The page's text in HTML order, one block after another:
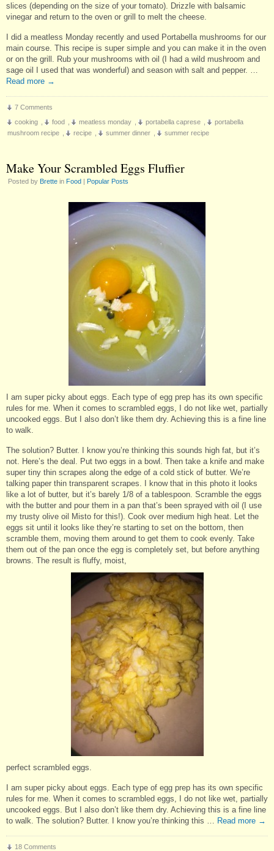
slices (depending on the size of your tomato). Drizzle with balsamic
vinegar and return to the oven or grill to melt the cheese.
I did a meatless Monday recently and used Portabella mushrooms for our
main course. This recipe is super simple and you can make it in the oven
or on the grill. Rub your mushrooms with oil (I had a wild mushroom and
sage oil I used that was wonderful) and season with salt and pepper. …
Read more →
7 Comments
cooking
food meatless monday portabella caprese
portabella
mushroom recipe
recipe summer dinner summer recipe
Make Your Scrambled Eggs Fluffier
Posted by Brette in Food | Popular Posts
I am super picky about eggs. Each type of egg prep has its own specific
rules for me. When it comes to scrambled eggs, I do not like wet, partially
uncooked eggs. But I also don’t like them dry. Achieving this is a fine line
to walk.
The solution? Butter. I know you’re thinking this sounds high fat, but it’s
not. Here’s the deal. Put two eggs in a bowl. Then take a knife and make
super tiny thin scrapes along the edge of a cold stick of butter. We’re
talking paper thin transparent scrapes. I know that in this photo it looks
like a lot of butter, but it’s barely 1/8 of a tablespoon. Scramble the eggs
with the butter and pour them in a pan that’s been sprayed with oil (I use
my trusty olive oil Misto for this!). Cook over medium high heat. Let the
eggs sit until it looks like they’re starting to set on the bottom, then
scramble them, moving them around to get them to cook evenly. Take
them out of the pan once the egg is completely set, but before anything
browns. The result is fluffy, moist,
perfect scrambled eggs.
I am super picky about eggs. Each type of egg prep has its own specific
rules for me. When it comes to scrambled eggs, I do not like wet, partially
uncooked eggs. But I also don’t like them dry. Achieving this is a fine line
to walk. The solution? Butter. I know you’re thinking this …
Read more →
18 Comments